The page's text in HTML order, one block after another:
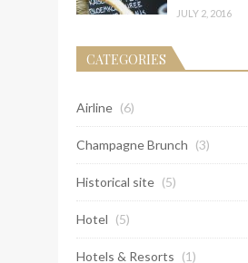
JULY 2, 2016
CATEGORIES
Airline (6)
Champagne Brunch (3)
Historical site (5)
Hotel (5)
Hotels & Resorts (1)